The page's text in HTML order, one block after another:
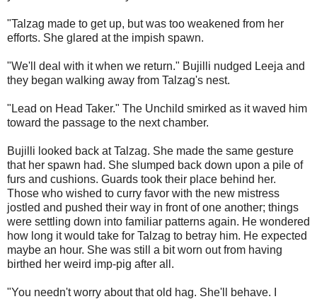
"Talzag made to get up, but was too weakened from her
efforts. She glared at the impish spawn.
"We'll deal with it when we return." Bujilli nudged Leeja and
they began walking away from Talzag's nest.
"Lead on Head Taker." The Unchild smirked as it waved him
toward the passage to the next chamber.
Bujilli looked back at Talzag. She made the same gesture
that her spawn had. She slumped back down upon a pile of
furs and cushions. Guards took their place behind her.
Those who wished to curry favor with the new mistress
jostled and pushed their way in front of one another; things
were settling down into familiar patterns again. He wondered
how long it would take for Talzag to betray him. He expected
maybe an hour. She was still a bit worn out from having
birthed her weird imp-pig after all.
"You needn't worry about that old hag. She'll behave. I